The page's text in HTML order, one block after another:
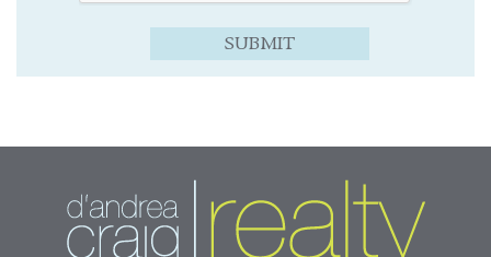
SUBMIT